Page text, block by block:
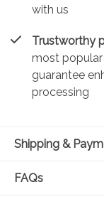
with us
Trustworthy
most
guarantee
processing
Shipping &
FAQs